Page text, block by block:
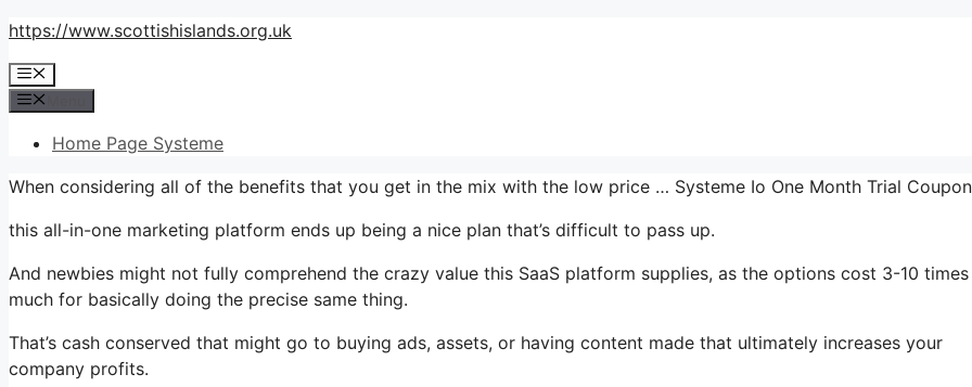
Skip
content
https://www.scottishislands.org.uk
Menu
Home Page Systeme
When considering all of the benefits that you get in the mix with the low price … Systeme Io One Month Trial
this all-in-one marketing platform ends up being a nice plan that’s difficult to pass up.
And newbies might not fully comprehend the crazy value this SaaS platform supplies, as the options cost 3-10 times
much for basically doing the precise same thing.
That’s cash conserved that might go to buying ads, assets, or having content made that ultimately increases your
company profits.